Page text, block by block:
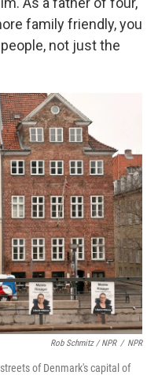
family friendly, you
not just the
Rob Schmitz / NPR / NPR
of Denmark's capital of